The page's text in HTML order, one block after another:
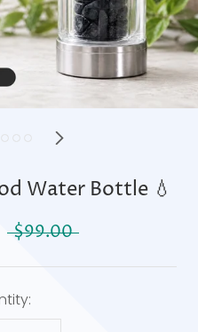
Water Bottle 💧
$99.00